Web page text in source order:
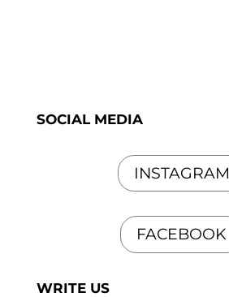
SOCIAL MEDIA
INSTAGRAM
FACEBOOK
WRITE US